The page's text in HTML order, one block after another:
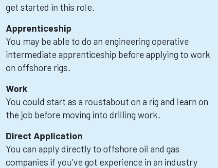
get started in this role.
Apprenticeship
You may be able to do an engineering operative
intermediate apprenticeship before applying to work
on offshore rigs.
Work
You could start as a roustabout on a rig and learn on
the job before moving into drilling work.
Direct Application
You can apply directly to offshore oil and gas
companies if you’ve got experience in an industry